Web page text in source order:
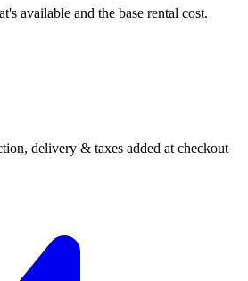
available and the base rental cost.
delivery & taxes added at checkout